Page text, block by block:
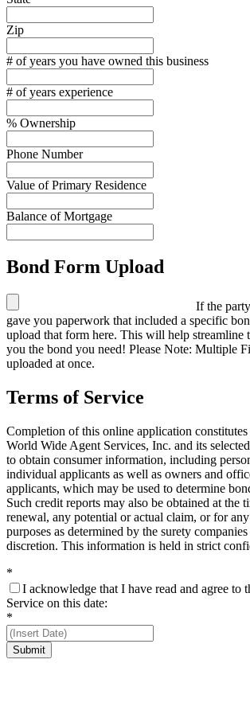
Zip
# of years you have owned this business
# of years experience
% Ownership
Phone Number
Value of Primary Residence
Balance of Mortgage
Bond Form Upload
If the
gave you paperwork that included a specific
upload that form here. This will help streamline
you the bond you need! Please Note: Multiple
uploaded at once.
Terms of Service
Completion of this online application
World Wide Agent Services, Inc. and its
to obtain consumer information, including
individual applicants as well as owners and
applicants, which may be used to determine
Such credit reports may also be obtained at the
renewal, any potential or actual claim, or for
purposes as determined by the surety
discretion. This information is held in strict
*
I acknowledge that I have read and agree to
Service on this date:
*
Submit